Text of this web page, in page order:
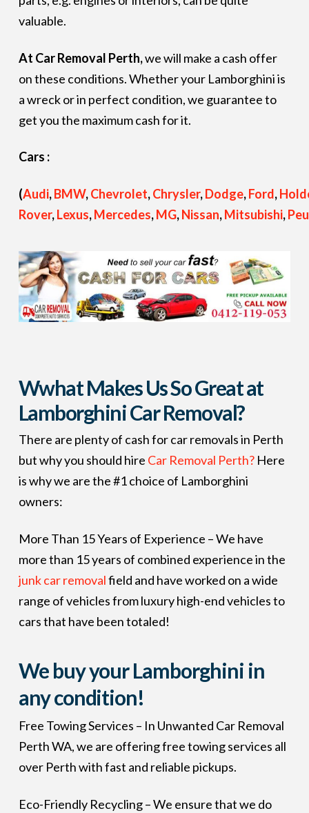
valuable.
At Car Removal Perth,we will make a cash offer
on these conditions. Whether your Lamborghini is
a wreck or in perfect condition, we guarantee to
get you the maximum cash for it.
Cars :
(Audi,BMW,Chevrolet,Chrysler,Dodge,Ford,
Rover,Lexus,Mercedes,MG,Nissan,Mitsubishi,
Wwhat Makes Us So Great at
Lamborghini Car Removal?
There are plenty of cash for car removals in Perth
but why you should hire Car Removal Perth?Here
is why we are the #1 choice of Lamborghini
owners:
More Than 15 Years of Experience – We have
more than 15 years of combined experience in the
junk car removalfield and have worked on a wide
range of vehicles from luxury high-end vehicles to
cars that have been totaled!
We buy your Lamborghini in
any condition!
Free Towing Services – In Unwanted Car Removal
Perth WA, we are offering free towing services all
over Perth with fast and reliable pickups.
Eco-Friendly Recycling – We ensure that we do